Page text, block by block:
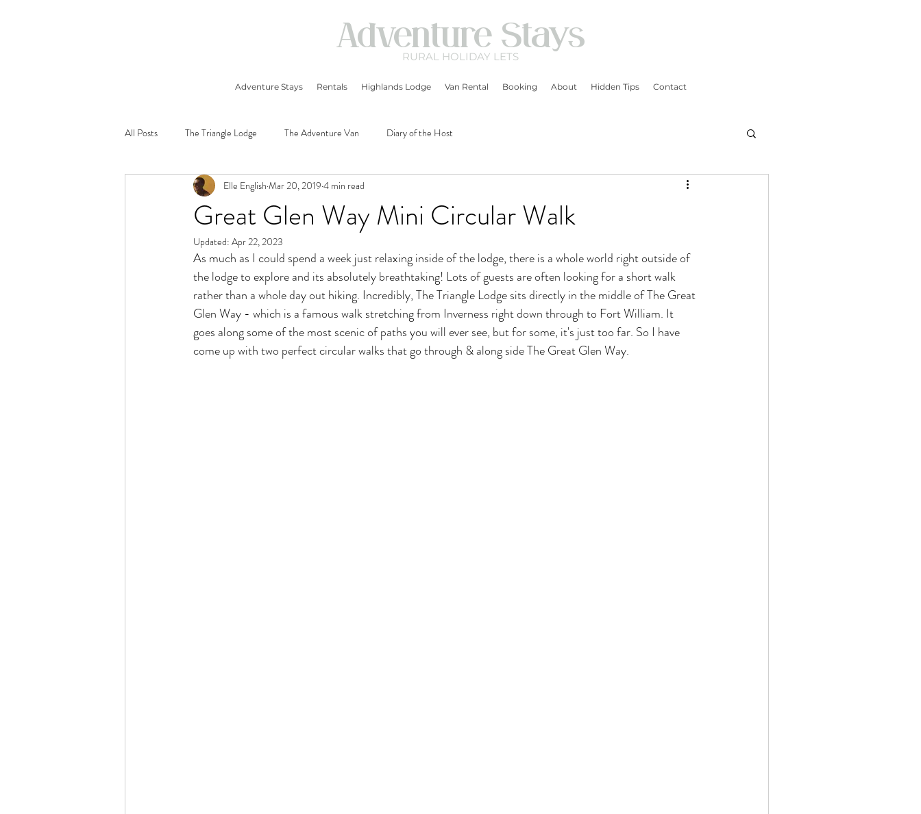
Adventure Stays
RURAL HOLIDAY LETS
Adventure Stays Rentals Highlands Lodge Van Rental Booking About Hidden Tips Contact
All Posts The Triangle Lodge The Adventure Van Diary of the Host
Great Glen Way Mini Circular Walk
Elle English Mar 20, 2019 4 min read
Updated: Apr 22, 2023
As much as I could spend a week just relaxing inside of the lodge, there is a whole world right outside of
the lodge to explore and its absolutely breathtaking! Lots of guests are often looking for a short walk
rather than a whole day out hiking. Incredibly, The Triangle Lodge sits directly in the middle of The Great
Glen Way - which is a famous walk stretching from Inverness right down through to Fort William. It
goes along some of the most scenic of paths you will ever see, but for some, it's just too far. So I have
come up with two perfect circular walks that go through & along side The Great Glen Way.